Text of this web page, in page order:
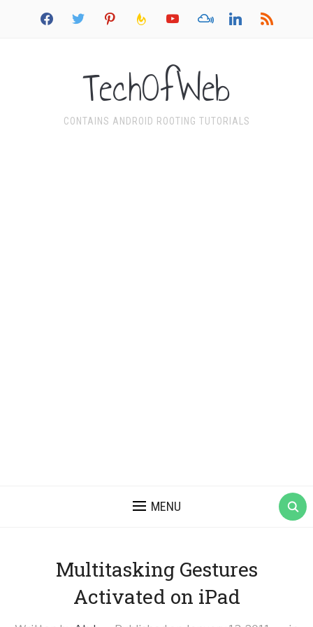
facebook twitter pinterest feedburneryoutube mixcloud linkedin rss
TechOfWeb
CONTAINS ANDROID ROOTING TUTORIALS
MENU
Multitasking Gestures
Activated on iPad